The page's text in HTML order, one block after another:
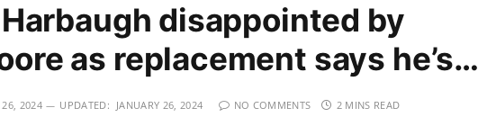
disappointed by
as replacement says he’s…
26, 2024 UPDATED: JANUARY 26, 2024 NO COMMENTS 2 MINS READ